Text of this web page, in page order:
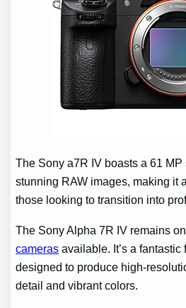
The Sony a7R IV boasts a 61
stunning RAW images, making it
those looking to transition into
The Sony Alpha 7R IV remains
cameras available. It’s a fantastic
designed to produce high-
detail and vibrant colors.